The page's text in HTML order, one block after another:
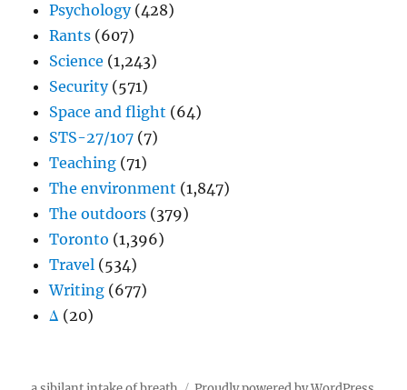
Psychology(428)
Rants (607)
Science (1,243)
Security(571)
Space and flight (64)
STS-27/107 (7)
Teaching (71)
The environment (1,847)
The outdoors (379)
Toronto (1,396)
Travel (534)
Writing (677)
Δ (20)